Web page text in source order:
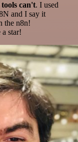
can't. I used
and I say it
the n8n!
star!